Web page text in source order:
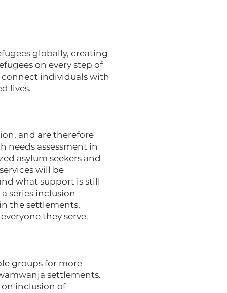
globally, creating
on every step of
individuals with
lives.
and are therefore
needs assessment in
asylum seekers and
will be
what support is still
series inclusion
the settlements,
they serve.
groups for more
settlements.
on inclusion of